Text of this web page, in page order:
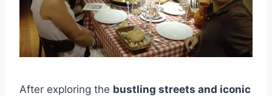
After exploring the bustling streets and iconic